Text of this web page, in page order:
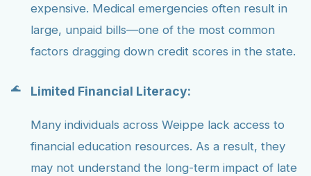
expensive. Medical emergencies often result in
large, unpaid bills—one of the most common
factors dragging down credit scores in the state.
Limited Financial Literacy:
Many individuals across Weippe lack access to
financial education resources. As a result, they
may not understand the long-term impact of late